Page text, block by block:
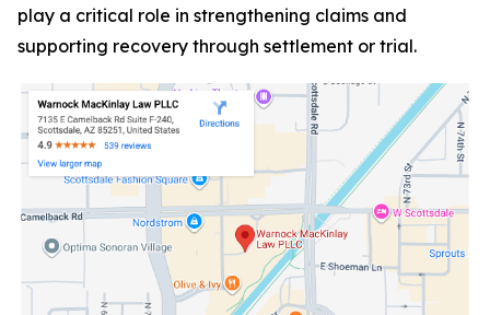
play a critical role in strengthening claims and
supporting recovery through settlement or trial.